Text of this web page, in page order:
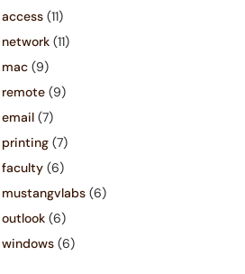
access (11)
network (11)
mac (9)
remote (9)
email (7)
printing (7)
faculty (6)
mustangvlabs (6)
outlook (6)
windows (6)